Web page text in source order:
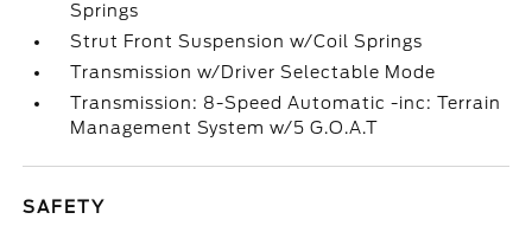
Springs
Strut Front Suspension w/Coil Springs
Transmission w/Driver Selectable Mode
Transmission: 8-Speed Automatic -inc: Terrain
Management System w/5 G.O.A.T
SAFETY